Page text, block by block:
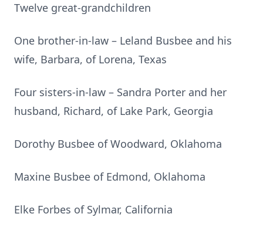
Twelve great-grandchildren
One brother-in-law – Leland Busbee and his
wife, Barbara, of Lorena, Texas
Four sisters-in-law – Sandra Porter and her
husband, Richard, of Lake Park, Georgia
Dorothy Busbee of Woodward, Oklahoma
Maxine Busbee of Edmond, Oklahoma
Elke Forbes of Sylmar, California